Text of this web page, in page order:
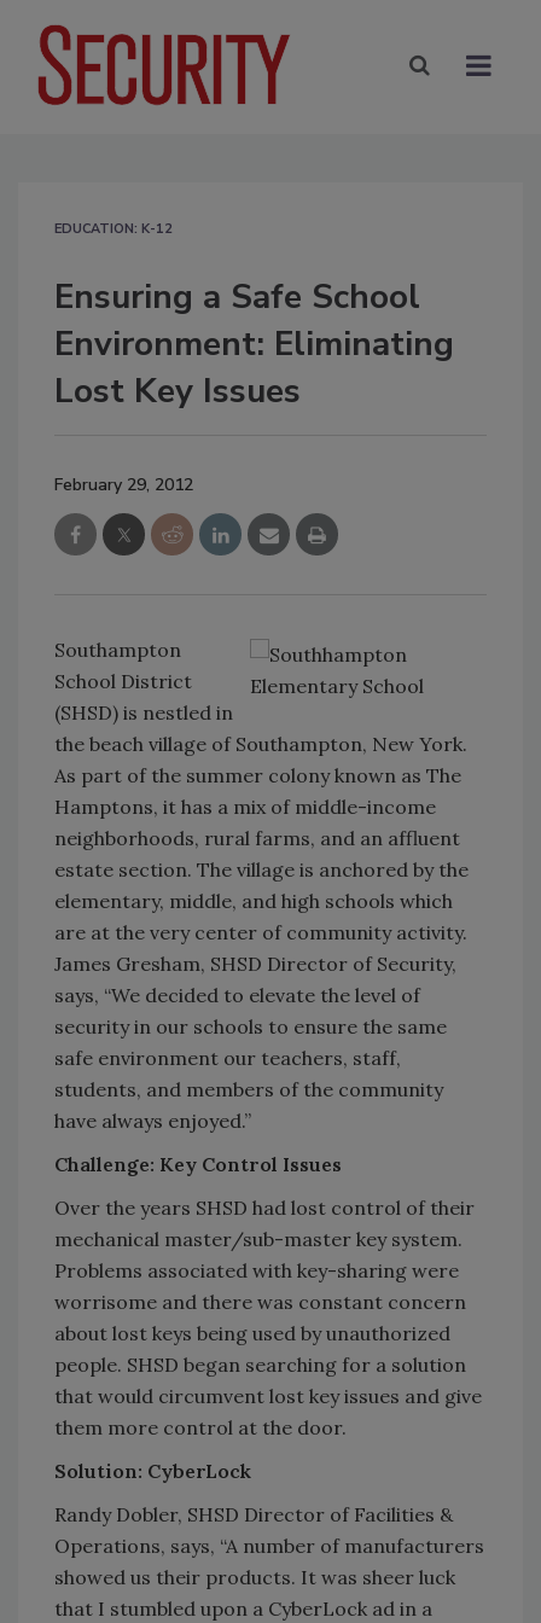
EDUCATION: K-12
Ensuring a Safe School
Environment: Eliminating
Lost Key Issues
February 29, 2012
Southampton
School District
(SHSD) is nestled in
the beach village of Southampton, New York.
As part of the summer colony known as The
Hamptons, it has a mix of middle-income
neighborhoods, rural farms, and an affluent
estate section. The village is anchored by the
elementary, middle, and high schools which
are at the very center of community activity.
James Gresham, SHSD Director of Security,
says, “We decided to elevate the level of
security in our schools to ensure the same
safe environment our teachers, staff,
students, and members of the community
have always enjoyed.”
Challenge: Key Control Issues
Over the years SHSD had lost control of their
mechanical master/sub-master key system.
Problems associated with key-sharing were
worrisome and there was constant concern
about lost keys being used by unauthorized
people. SHSD began searching for a solution
that would circumvent lost key issues and give
them more control at the door.
Solution: CyberLock
Randy Dobler, SHSD Director of Facilities &
Operations, says, “A number of manufacturers
showed us their products. It was sheer luck
that I stumbled upon a CyberLock ad in a